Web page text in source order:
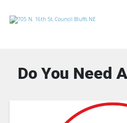
Do You Need